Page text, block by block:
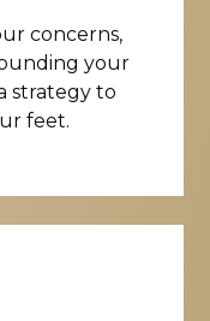
concerns,
your
strategy to
feet.